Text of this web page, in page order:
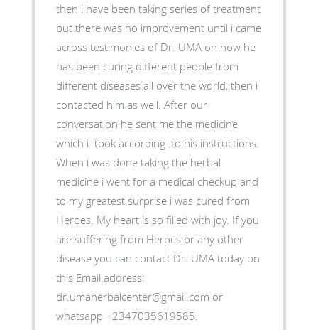
then i have been taking series of treatment
but there was no improvement until i came
across testimonies of Dr. UMA on how he
has been curing different people from
different diseases all over the world, then i
contacted him as well. After our
conversation he sent me the medicine
which i took according .to his instructions.
When i was done taking the herbal
medicine i went for a medical checkup and
to my greatest surprise i was cured from
Herpes. My heart is so filled with joy. If you
are suffering from Herpes or any other
disease you can contact Dr. UMA today on
this Email address:
dr.umaherbalcenter@gmail.com or
whatsapp +2347035619585.